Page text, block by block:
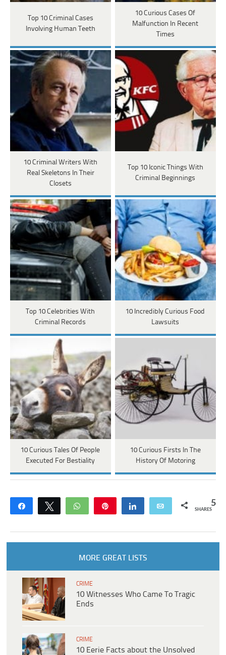
Top 10 Criminal Cases
Involving Human Teeth
10 Curious Cases Of
Malfunction In Recent
Times
10 Criminal Writers With
Real Skeletons In Their
Closets
Top 10 Iconic Things With
Criminal Beginnings
Top 10 Celebrities With
Criminal Records
10 Incredibly Curious Food
Lawsuits
10 Curious Tales Of People
Executed For Bestiality
10 Curious Firsts In The
History Of Motoring
Share Tweet WhatsApp Share Email 5
SHARES
MORE GREAT LISTS
CRIME
10 Witnesses Who Came To Tragic
Ends
CRIME
10 Eerie Facts about the Unsolved